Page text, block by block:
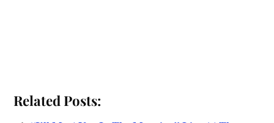
Related Posts: